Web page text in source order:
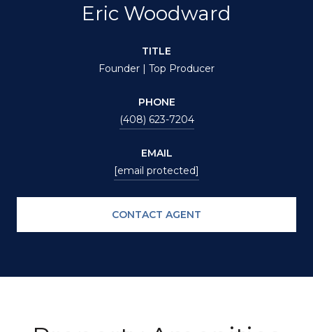
Eric Woodward
TITLE
Founder | Top Producer
PHONE
(408) 623-7204
EMAIL
[email protected]
CONTACT AGENT